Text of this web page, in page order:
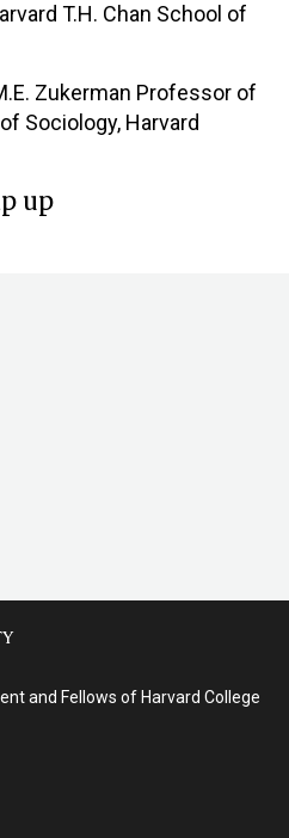
T.H. Chan School of
Zukerman Professor of
Sociology, Harvard
up
and Fellows of Harvard College